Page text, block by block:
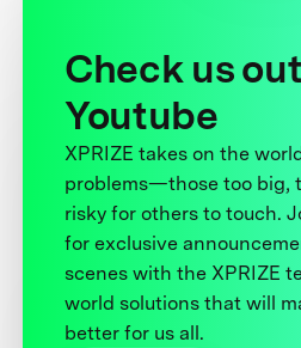
Check us
Youtube
XPRIZE takes on the
problems—those too big,
risky for others to touch.
for exclusive
scenes with the XPRIZE
world solutions that will
better for us all.